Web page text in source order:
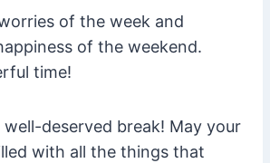
of the week and
of the weekend.
time!
well-deserved break! May your
with all the things that